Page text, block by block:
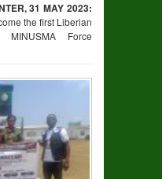
31 MAY 2023:
the first Liberian
Force